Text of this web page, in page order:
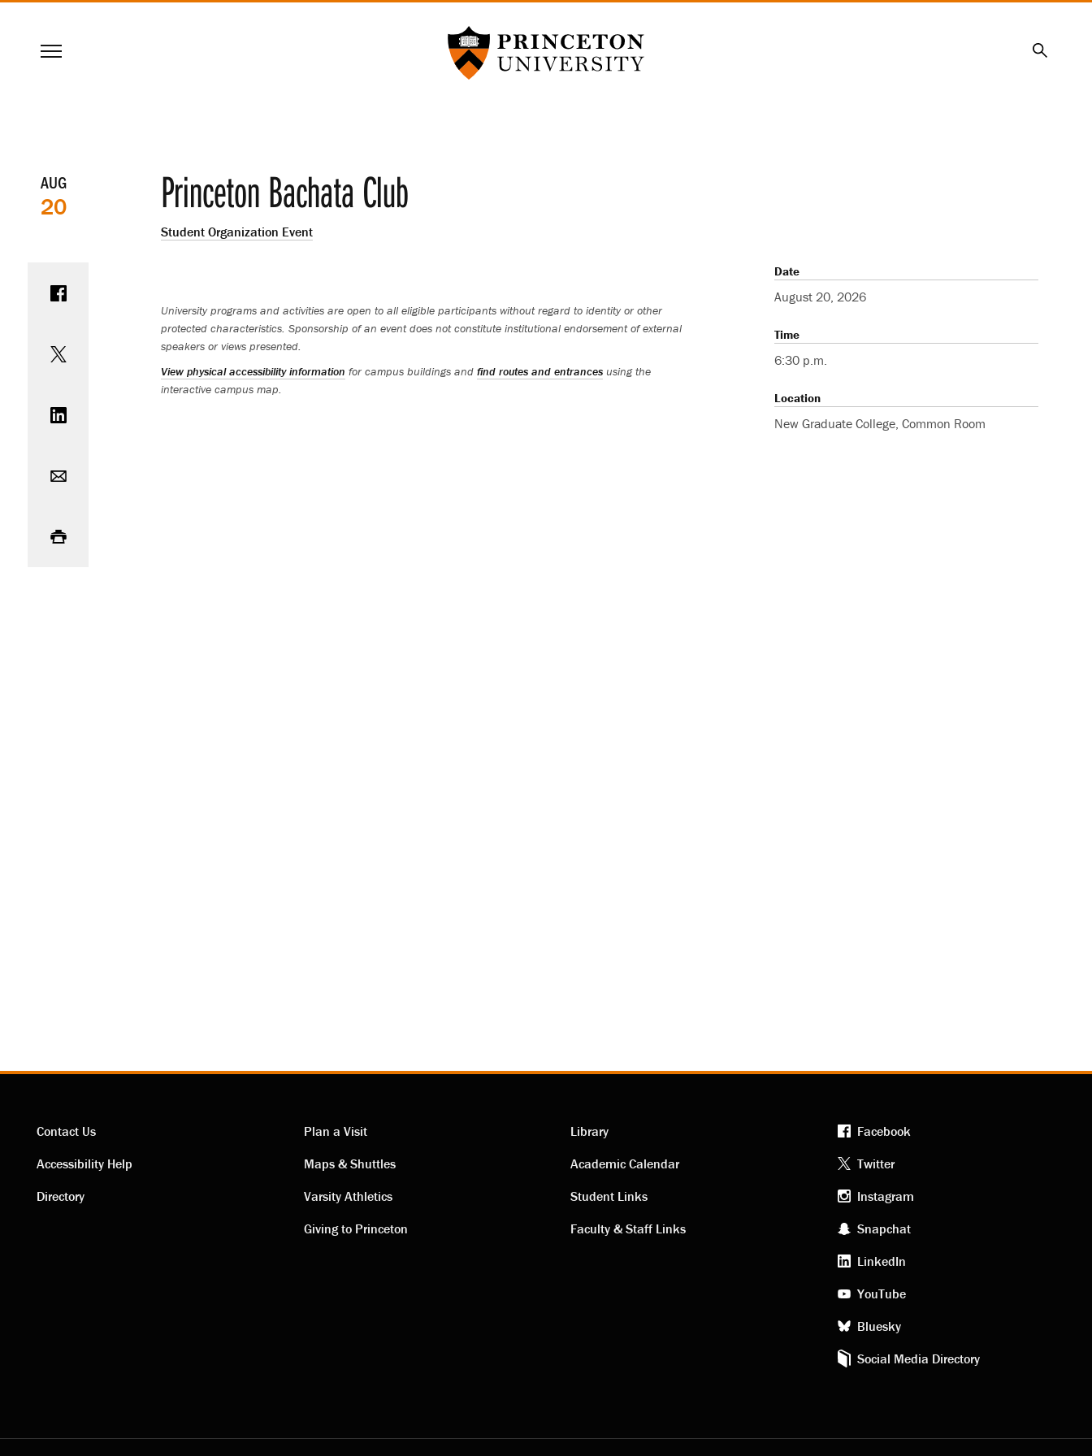
TO
Princeton University
Menu Search
Event
details
AUG
20 Princeton Bachata Club
Student Organization Event
University programs and activities are open to all eligible participants without regard to identity or other
protected characteristics. Sponsorship of an event does not constitute institutional endorsement of external
speakers or views presented.
View physical accessibility information for campus buildings andfind routes and entrances using the
interactive campus map.
Date
August 20, 2026
Time
6:30 p.m.
Location
New Graduate College, Common Room
Contact
Contact Us
Accessibility Help
Directory
Visiting
links
Plan a Visit
Maps & Shuttles
Varsity Athletics
Giving to Princeton
Academic
links
Library
Academic Calendar
Student Links
Faculty & Staff Links
Footer
social
media
Facebook
Twitter
Instagram
Snapchat
LinkedIn
YouTube
Bluesky
Social Media Directory